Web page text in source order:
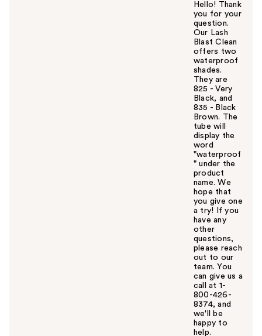
Hello! Thank
you for your
question.
Our Lash
Blast Clean
offers two
waterproof
shades.
They are
825 - Very
Black, and
835 - Black
Brown. The
tube will
display the
word
"waterproof
" under the
product
name. We
hope that
you give one
a try! If you
have any
other
questions,
please reach
out to our
team. You
can give us a
call at 1-
800-426-
8374, and
we'll be
happy to
help.